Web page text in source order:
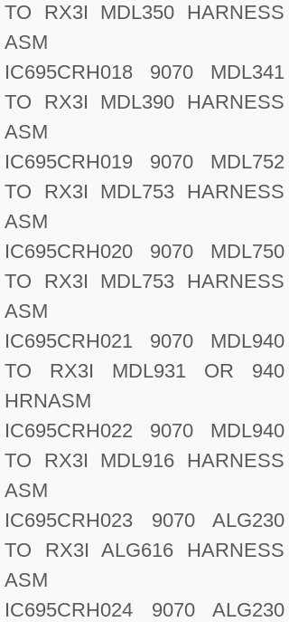
TO RX3I MDL350 HARNESS
ASM
IC695CRH018 9070 MDL341
TO RX3I MDL390 HARNESS
ASM
IC695CRH019 9070 MDL752
TO RX3I MDL753 HARNESS
ASM
IC695CRH020 9070 MDL750
TO RX3I MDL753 HARNESS
ASM
IC695CRH021 9070 MDL940
TO RX3I MDL931 OR 940
HRNASM
IC695CRH022 9070 MDL940
TO RX3I MDL916 HARNESS
ASM
IC695CRH023 9070 ALG230
TO RX3I ALG616 HARNESS
ASM
IC695CRH024 9070 ALG230